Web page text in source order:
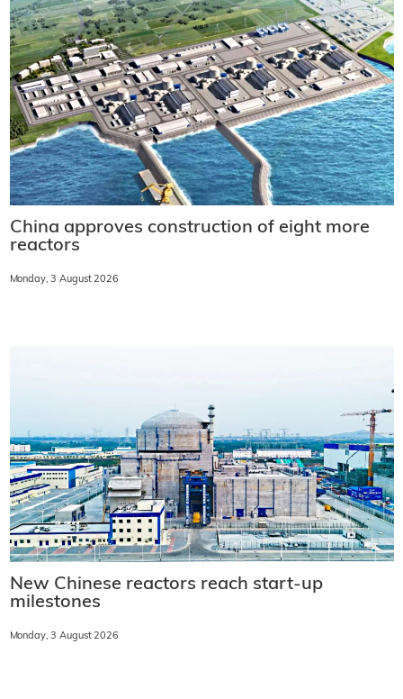
China approves construction of eight more
reactors
Monday, 3 August 2026
New Chinese reactors reach start-up
milestones
Monday, 3 August 2026